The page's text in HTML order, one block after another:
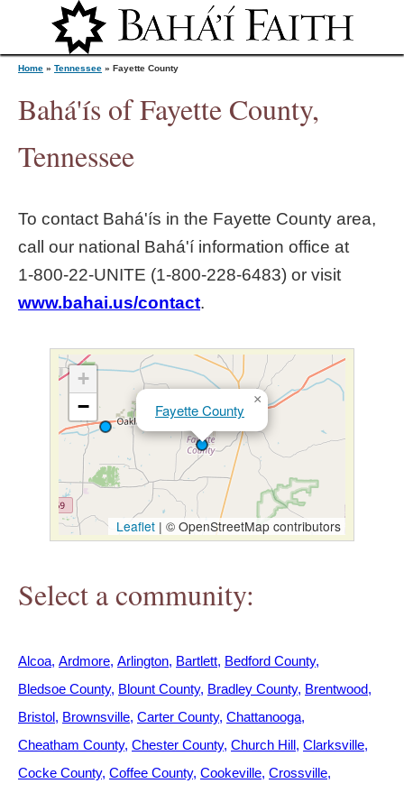
Jump to navigation
Y
u
a
Home » Tennessee » Fayette County
Bahá'ís of Fayette County,
Tennessee
To contact Bahá'ís in the Fayette County area,
call our national Bahá'í information office at
1‑800‑22‑UNITE (1‑800‑228‑6483) or visit
www.bahai.us/contact.
Fayette County
×
+
−
Leaflet | © OpenStreetMap contributors
Select a community:
Alcoa Ardmore Arlington Bartlett Bedford County
Bledsoe County Blount County Bradley County Brentwood
Bristol Brownsville Carter County Chattanooga
Cheatham County Chester County Church Hill Clarksville
Cocke County Coffee County Cookeville Crossville